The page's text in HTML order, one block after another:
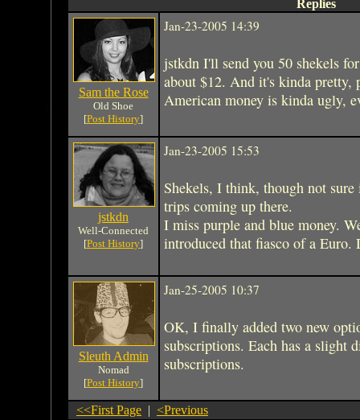
Replies
Sam the Rose
Old Shoe
[Post History]
Jan-23-2005 14:39
jstkdn I'll send you 50 shekels
about $12. And it's kinda pretty,
American money is kinda ugly,
jstkdn
Well-Connected
[Post History]
Jan-23-2005 15:53
Shekels, I think, though not
trips coming up there.
I miss purple and blue money.
introduced that fiasco of a Euro.
Sleuth Admin
Nomad
[Post History]
Jan-25-2005 10:37
OK, I finally added two new
subscriptions. Each has a slight
subscriptions.
<<First Page | <Previous